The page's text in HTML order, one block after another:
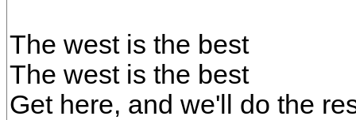
The west is the best
The west is the best
Get here, and we'll do the